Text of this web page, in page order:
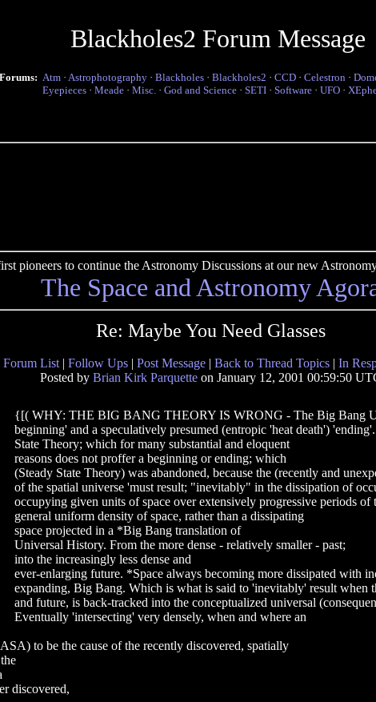
Blackholes2 Forum Message
Forums: Atm · Astrophotography · Blackholes · Blackholes2 · CCD · Celestron ·
Eyepieces · Meade · Misc. · God and Science · SETI · Software · UFO ·
pioneers to continue the Astronomy Discussions at our new
The Space and Astronomy
Re: Maybe You Need Glasses
Forum List | Follow Ups | Post Message | Back to Thread Topics | In
Posted by Brian Kirk Parquetteon January 12, 2001 00:59:50
{[( WHY: THE BIG BANG THEORY IS WRONG - The Big Bang
beginning' and a speculatively presumed (entropic 'heat death')
State Theory; which for many substantial and eloquent
reasons does not proffer a beginning or ending; which
(Steady State Theory) was abandoned, because the (recently and
of the spatial universe 'must result; "inevitably" in the dissipation of
occupying given units of space over extensively progressive periods of
general uniform density of space, rather than a dissipating
space projected in a *Big Bang translation of
Universal History. From the more dense - relatively smaller - past;
into the increasingly less dense and
ever-enlarging future. *Space always becoming more dissipated with
expanding, Big Bang. Which is what is said to 'inevitably' result when
and future, is back-tracked into the conceptualized universal
Eventually 'intersecting' very densely, when and where an
to be the cause of the recently discovered, spatially
discovered,